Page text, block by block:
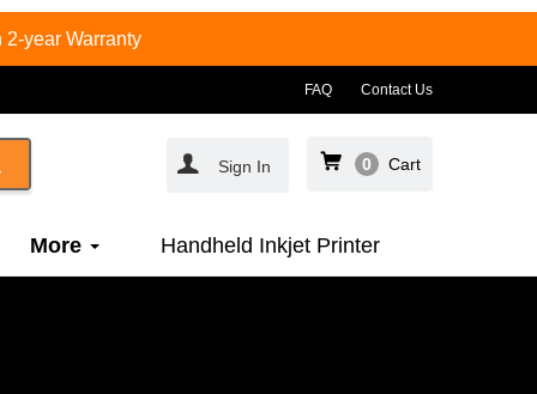
2-year Warranty
FAQ Contact Us
Sign In 0 Cart
More Handheld Inkjet Printer